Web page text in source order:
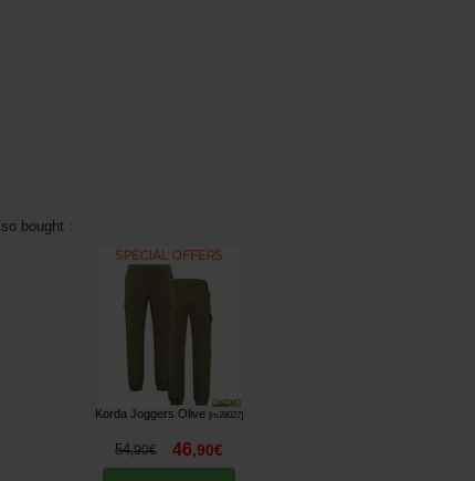
bought :
Korda Joggers Olive [m28027]
54,90€ 46,90€